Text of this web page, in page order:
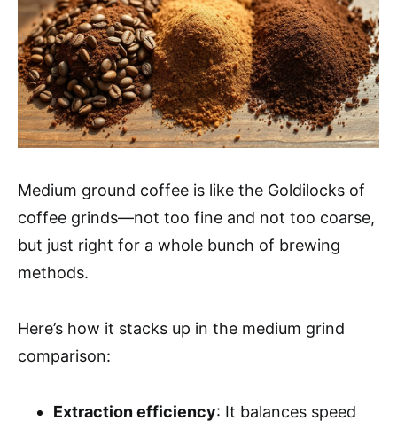
Medium ground coffee is like the Goldilocks of
coffee grinds—not too fine and not too coarse,
but just right for a whole bunch of brewing
methods.
Here’s how it stacks up in the medium grind
comparison:
Extraction efficiency: It balances speed